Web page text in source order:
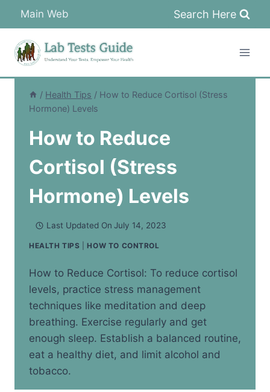
content
Main Web Search Here
/ Health Tips / How to Reduce Cortisol (Stress
Hormone) Levels
How to Reduce
Cortisol (Stress
Hormone) Levels
Last Updated On July 14, 2023
HEALTH TIPS |HOW TO CONTROL
How to Reduce Cortisol: To reduce cortisol
levels, practice stress management
techniques like meditation and deep
breathing. Exercise regularly and get
enough sleep. Establish a balanced routine,
eat a healthy diet, and limit alcohol and
tobacco.